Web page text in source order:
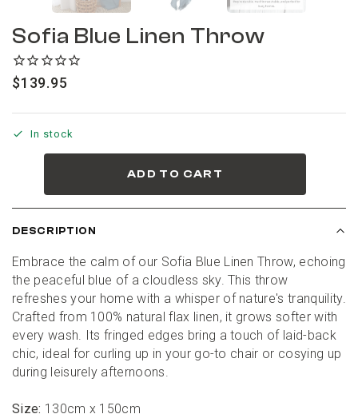
Sofia Blue Linen Throw
$139.95
In stock
ADD TO CART
DESCRIPTION
Embrace the calm of our Sofia Blue Linen Throw, echoing
the peaceful blue of a cloudless sky. This throw
refreshes your home with a whisper of nature's tranquility.
Crafted from 100% natural flax linen, it grows softer with
every wash. Its fringed edges bring a touch of laid-back
chic, ideal for curling up in your go-to chair or cosying up
during leisurely afternoons.
Size: 130cm x 150cm